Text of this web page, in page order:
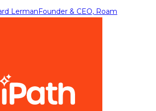
LermanFounder & CEO, Roam